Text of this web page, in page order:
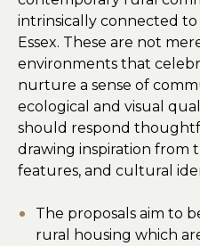
intrinsically connected
Essex. These are not
environments that
nurture a sense of
ecological and visual
should respond
drawing inspiration from
features, and cultural
The proposals aim to
rural housing which